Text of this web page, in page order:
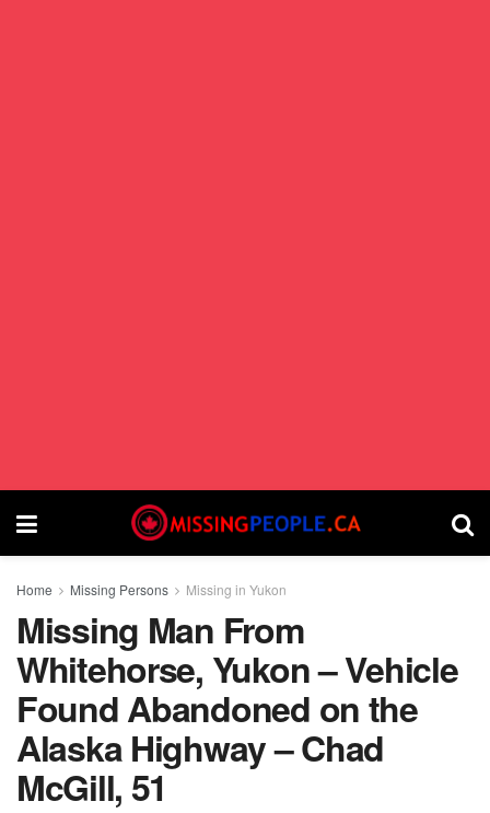
Home Missing Persons Missing in Yukon
Missing Man From
Whitehorse, Yukon – Vehicle
Found Abandoned on the
Alaska Highway – Chad
McGill, 51